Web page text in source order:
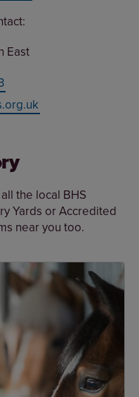
East
the local BHS
Yards or Accredited
near you too.